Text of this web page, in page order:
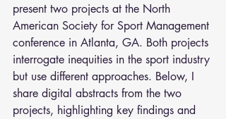
present two projects at the North
American Society for Sport Management
conference in Atlanta, GA. Both projects
interrogate inequities in the sport industry
but use different approaches. Below, I
share digital abstracts from the two
projects, highlighting key findings and